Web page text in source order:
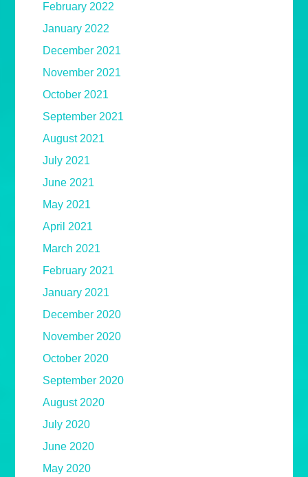
February 2022
January 2022
December 2021
November 2021
October 2021
September 2021
August 2021
July 2021
June 2021
May 2021
April 2021
March 2021
February 2021
January 2021
December 2020
November 2020
October 2020
September 2020
August 2020
July 2020
June 2020
May 2020